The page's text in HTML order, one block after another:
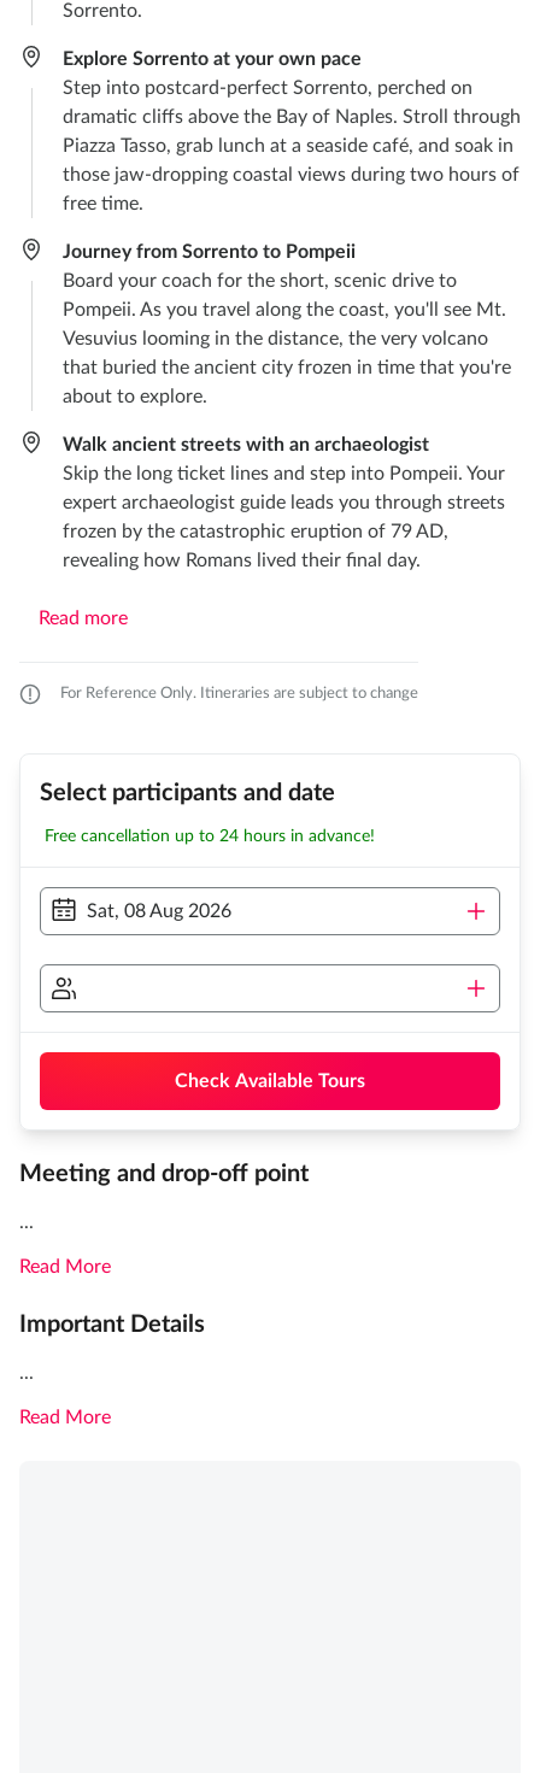
Sorrento.
Explore Sorrento at your own pace
Step into postcard-perfect Sorrento, perched on
dramatic cliffs above the Bay of Naples. Stroll through
Piazza Tasso, grab lunch at a seaside café, and soak in
those jaw-dropping coastal views during two hours of
free time.
Journey from Sorrento to Pompeii
Board your coach for the short, scenic drive to
Pompeii. As you travel along the coast, you'll see Mt.
Vesuvius looming in the distance, the very volcano
that buried the ancient city frozen in time that you're
about to explore.
Walk ancient streets with an archaeologist
Skip the long ticket lines and step into Pompeii. Your
expert archaeologist guide leads you through streets
frozen by the catastrophic eruption of 79 AD,
revealing how Romans lived their final day.
Read more
For Reference Only. Itineraries are subject to change
Select participants and date
Free cancellation up to 24 hours in advance!
Sat, 08 Aug 2026
Check Available Tours
Meeting and drop-off point
...
Read More
Important Details
...
Read More